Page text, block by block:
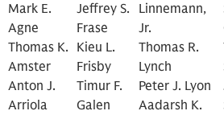
Mark E.
Agne
Thomas K.
Amster
Anton J.
Arriola
Jeffrey S.
Frase
Kieu L.
Frisby
Timur F.
Galen
Linnemann,
Jr.
Thomas R.
Lynch
Peter J. Lyon
Aadarsh K.